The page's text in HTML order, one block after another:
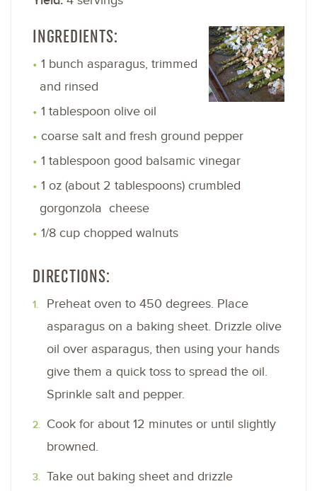
INGREDIENTS:
1 bunch asparagus, trimmed
and rinsed
1 tablespoon olive oil
coarse salt and fresh ground pepper
1 tablespoon good balsamic vinegar
1 oz (about 2 tablespoons) crumbled
gorgonzola cheese
1/8 cup chopped walnuts
DIRECTIONS:
Preheat oven to 450 degrees. Place
asparagus on a baking sheet. Drizzle olive
oil over asparagus, then using your hands
give them a quick toss to spread the oil.
Sprinkle salt and pepper.
Cook for about 12 minutes or until slightly
browned.
Take out baking sheet and drizzle